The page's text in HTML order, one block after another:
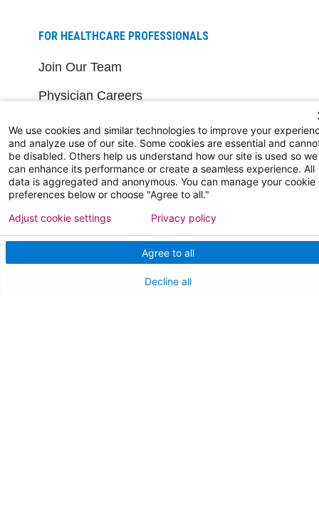
FOR HEALTHCARE PROFESSIONALS
Join Our Team
Physician Careers
Nursing Careers
Medical Education
FOR OUR STAFF
Team Member Information
AtlantiCare Access
Cerner Millennium Access
We use cookies and similar technologies to improve your
and analyze use of our site. Some cookies are essential and
be disabled. Others help us understand how our site is used so we
can enhance its performance or create a seamless experience. All
data is aggregated and anonymous. You can manage your cookie
preferences below or choose "Agree to all."
Agree to all
Decline all
Adjust cookie settings Privacy policy